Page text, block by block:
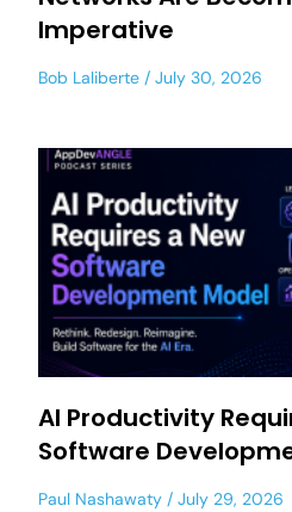
Imperative
Bob Laliberte July 30, 2026
AI Productivity
Software
Paul Nashawaty July 29, 2026